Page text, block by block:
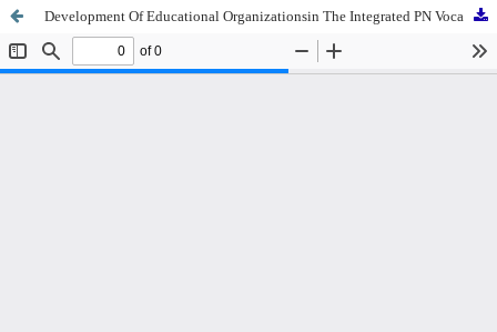
Development Of Educational Organizationsin The Integrated PN Vocational School Of Merangin, Jambi Province